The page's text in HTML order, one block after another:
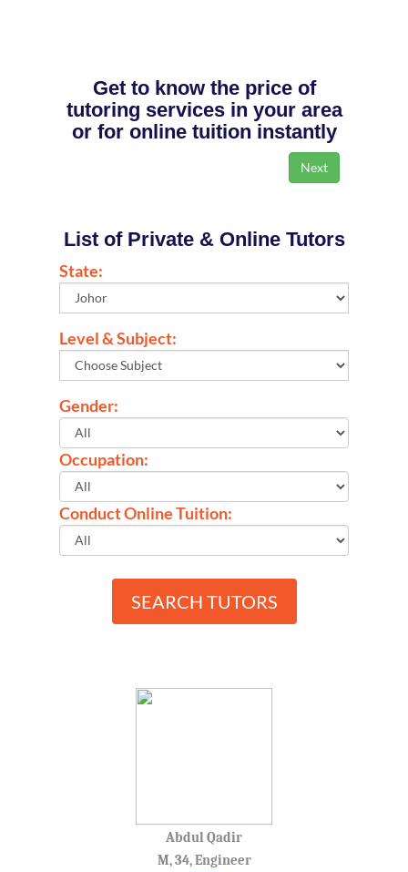
Get to know the price of
tutoring services in your area
or for online tuition instantly
List of Private & Online Tutors
State:
Level & Subject:
Gender:
Occupation:
Conduct Online Tuition:
SEARCH TUTORS
Abdul Qadir
M, 34, Engineer